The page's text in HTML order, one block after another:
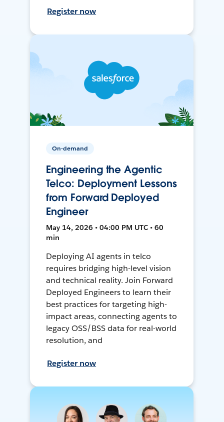
Register now
On-demand
Engineering the Agentic
Telco: Deployment Lessons
from Forward Deployed
Engineer
May 14, 2026 • 04:00 PM UTC • 60
min
Deploying AI agents in telco
requires bridging high-level vision
and technical reality. Join Forward
Deployed Engineers to learn their
best practices for targeting high-
impact areas, connecting agents to
legacy OSS/BSS data for real-world
resolution, and
Register now